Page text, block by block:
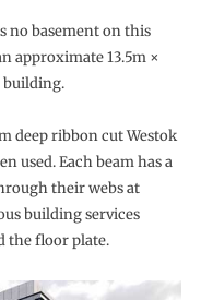
no basement on this
approximate 13.5m ×
deep ribbon cut Westok
used. Each beam has a
their webs at
building services
the floor plate.